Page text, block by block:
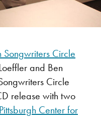
Songwriters Circle
and Ben
Circle
release with two
Pittsburgh Center for